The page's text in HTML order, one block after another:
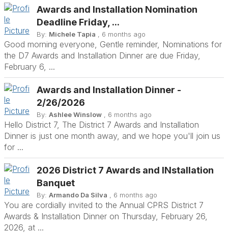
Awards and Installation Nomination
Deadline Friday, ...
By: Michele Tapia , 6 months ago
Good morning everyone, Gentle reminder, Nominations for
the D7 Awards and Installation Dinner are due Friday,
February 6, ...
Awards and Installation Dinner -
2/26/2026
By: Ashlee Winslow , 6 months ago
Hello District 7, The District 7 Awards and Installation
Dinner is just one month away, and we hope you'll join us
for ...
2026 District 7 Awards and INstallation
Banquet
By: Armando Da Silva , 6 months ago
You are cordially invited to the Annual CPRS District 7
Awards & Installation Dinner on Thursday, February 26,
2026, at ...